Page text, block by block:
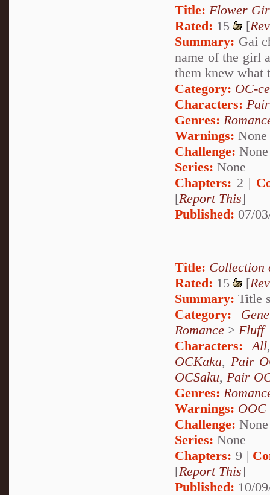
Title: Flower
Rated: 15 [
Summary: Gai
name of the girl
them knew what
Category: OC-
Characters:
Genres:
Warnings: None
Challenge: None
Series: None
Chapters: 2 |
[Report This]
Published: 07/
Title: Collection
Rated: 15 [
Summary: Title
Category:
Romance > Fluff
Characters:
All
OCKaka, Pair
OCSaku, Pair
Genres:
Warnings: OOC
Challenge: None
Series: None
Chapters: 9 |
[Report This]
Published: 10/